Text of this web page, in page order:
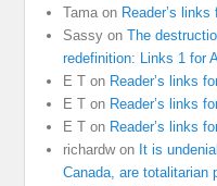
Tama on Reader’s
Sassy onThe
redefinition: Links 1 for
E T on Reader’s links
E T on Reader’s links
E T on Reader’s links
richardwon It is
Canada, are totalitarian